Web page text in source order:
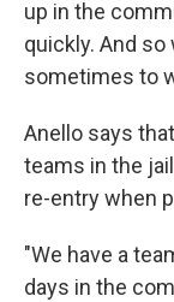
up in the
quickly. And
sometimes to
Anello says
teams in the
re-entry when
"We have a
days in the